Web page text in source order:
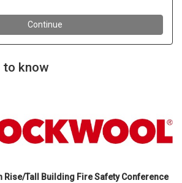
to know
Rise/Tall Building Fire Safety Conference